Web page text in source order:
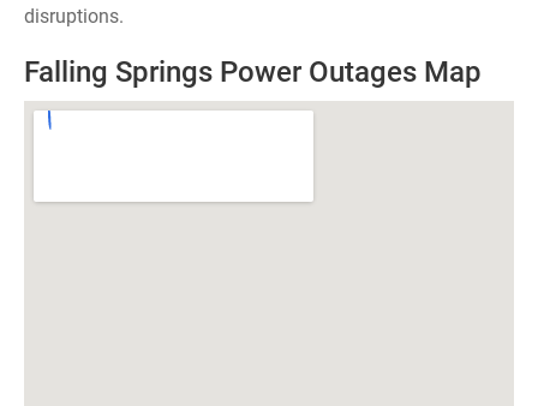
disruptions.
Falling Springs Power Outages Map